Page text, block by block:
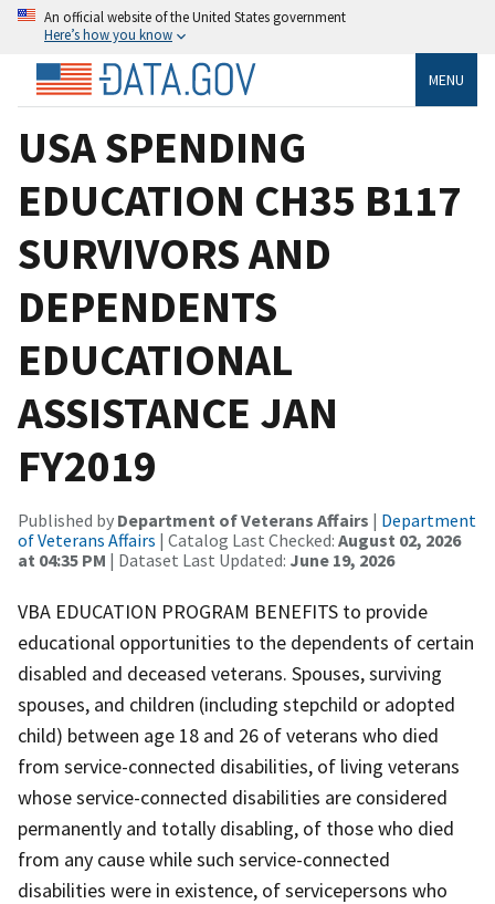
An official website of the United States government
Here’s how you know
MENU
USA SPENDING
EDUCATION CH35 B117
SURVIVORS AND
DEPENDENTS
EDUCATIONAL
ASSISTANCE JAN
FY2019
Published by Department of Veterans Affairs | Department
of Veterans Affairs | Catalog Last Checked: August 02, 2026
at 04:35 PM | Dataset Last Updated: June 19, 2026
VBA EDUCATION PROGRAM BENEFITS to provide
educational opportunities to the dependents of certain
disabled and deceased veterans. Spouses, surviving
spouses, and children (including stepchild or adopted
child) between age 18 and 26 of veterans who died
from service-connected disabilities, of living veterans
whose service-connected disabilities are considered
permanently and totally disabling, of those who died
from any cause while such service-connected
disabilities were in existence, of servicepersons who